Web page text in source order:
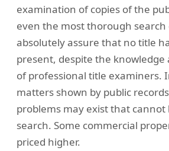
examination of copies of the
even the most thorough
absolutely assure that no title
present, despite the knowledge
of professional title examiners.
matters shown by public
problems may exist that cannot
search. Some commercial
priced higher.